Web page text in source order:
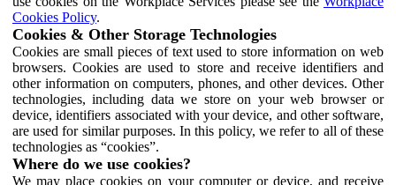
Cookies Policy.
Cookies & Other Storage Technologies
Cookies are small pieces of text used to store information on web
browsers. Cookies are used to store and receive identifiers and
other information on computers, phones, and other devices. Other
technologies, including data we store on your web browser or
device, identifiers associated with your device, and other software,
are used for similar purposes. In this policy, we refer to all of these
technologies as “cookies”.
Where do we use cookies?
We may place cookies on your computer or device, and receive